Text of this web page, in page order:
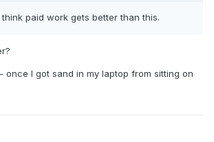
paid work gets better than this.
once I got sand in my laptop from sitting on